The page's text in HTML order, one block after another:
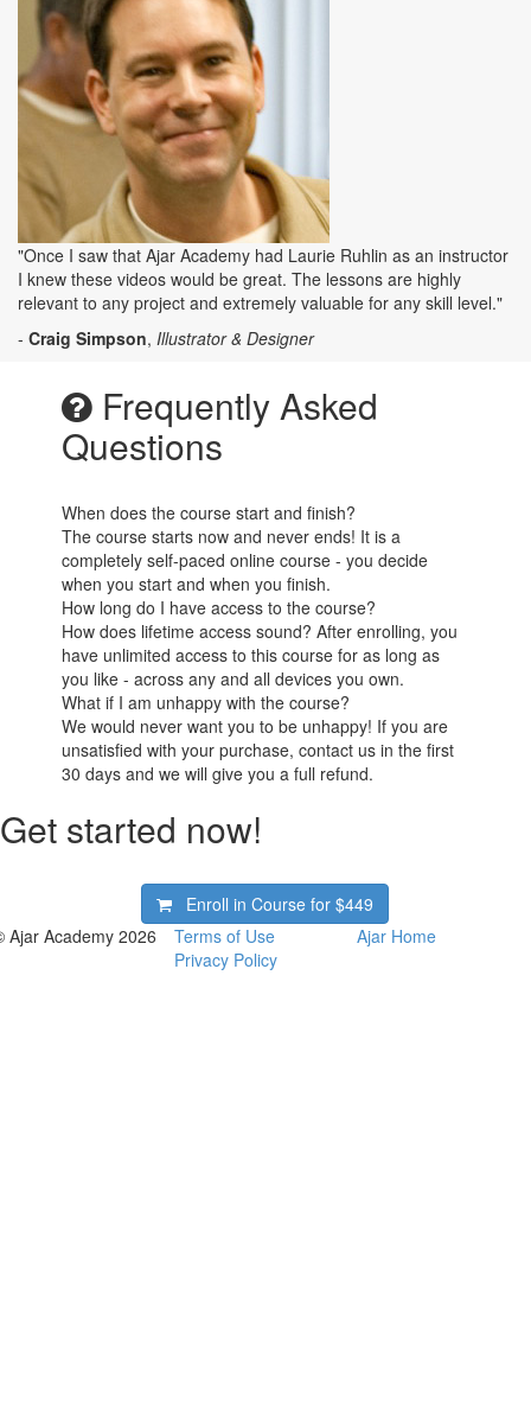
"Once I saw that Ajar Academy had Laurie Ruhlin as an instructor
I knew these videos would be great. The lessons are highly
relevant to any project and extremely valuable for any skill level."
- Craig Simpson, Illustrator & Designer
Frequently Asked
Questions
When does the course start and finish?
The course starts now and never ends! It is a
completely self-paced online course - you decide
when you start and when you finish.
How long do I have access to the course?
How does lifetime access sound? After enrolling, you
have unlimited access to this course for as long as
you like - across any and all devices you own.
What if I am unhappy with the course?
We would never want you to be unhappy! If you are
unsatisfied with your purchase, contact us in the first
30 days and we will give you a full refund.
Get started now!
Enroll in Course for$449
Ajar Academy 2026
Terms of Use
Privacy Policy
Ajar Home